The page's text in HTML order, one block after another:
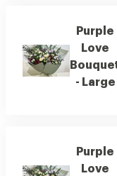
Purple
Love
- Large
Purple
Love